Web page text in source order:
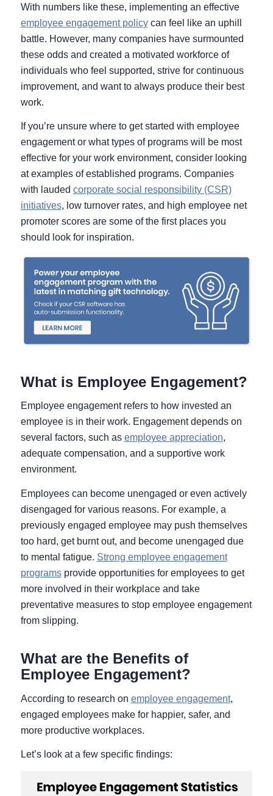
With numbers like these, implementing an effective
employee engagement policycan feel like an uphill
battle. However, many companies have surmounted
these odds and created a motivated workforce of
individuals who feel supported, strive for continuous
improvement, and want to always produce their best
work.
If you’re unsure where to get started with employee
engagement or what types of programs will be most
effective for your work environment, consider looking
at examples of established programs. Companies
with lauded corporate social responsibility (CSR)
initiatives, low turnover rates, and high employee net
promoter scores are some of the first places you
should look for inspiration.
What is Employee Engagement?
Employee engagement refers to how invested an
employee is in their work. Engagement depends on
several factors, such as employee appreciation,
adequate compensation, and a supportive work
environment.
Employees can become unengaged or even actively
disengaged for various reasons. For example, a
previously engaged employee may push themselves
too hard, get burnt out, and become unengaged due
to mental fatigue. Strong employee engagement
programsprovide opportunities for employees to get
more involved in their workplace and take
preventative measures to stop employee engagement
from slipping.
What are the Benefits of
Employee Engagement?
According to research on employee engagement,
engaged employees make for happier, safer, and
more productive workplaces.
Let’s look at a few specific findings: